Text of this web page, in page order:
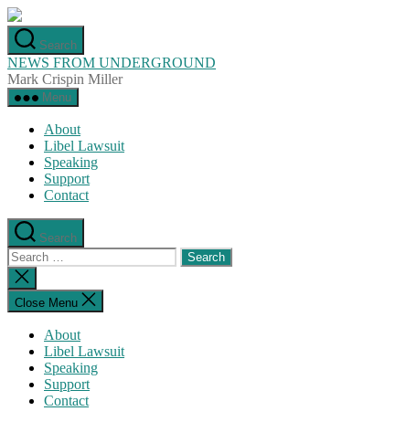
Skip
to
the
content
Search
NEWS FROM UNDERGROUND
Mark Crispin Miller
Menu
About
Libel Lawsuit
Speaking
Support
Contact
Search
Search
for:
Close
search
Close Menu
About
Libel Lawsuit
Speaking
Support
Contact